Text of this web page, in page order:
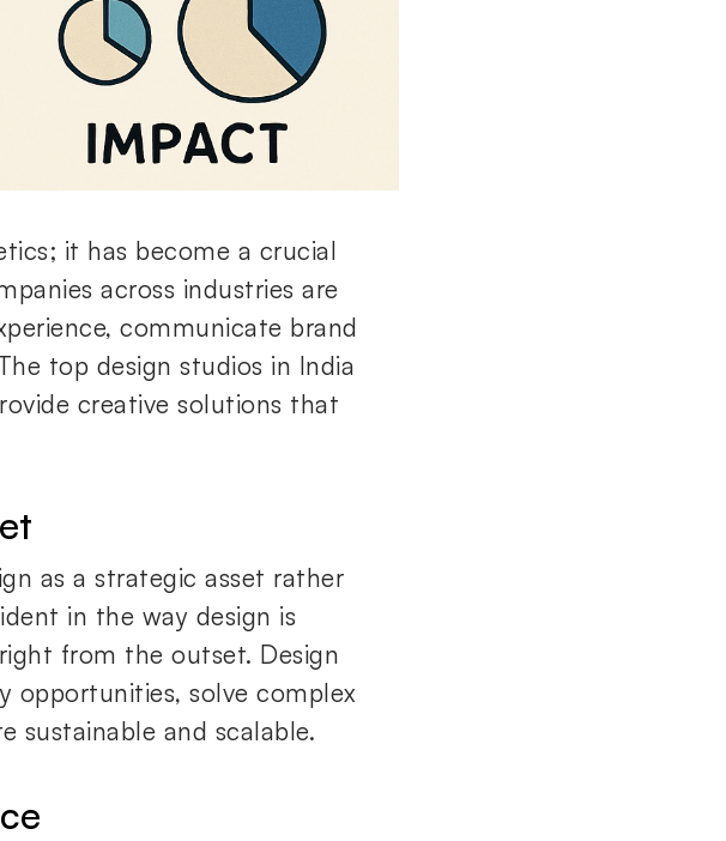
it has become a crucial
across industries are
communicate brand
top design studios in India
creative solutions that
as a strategic asset rather
in the way design is
from the outset. Design
opportunities, solve complex
sustainable and scalable.